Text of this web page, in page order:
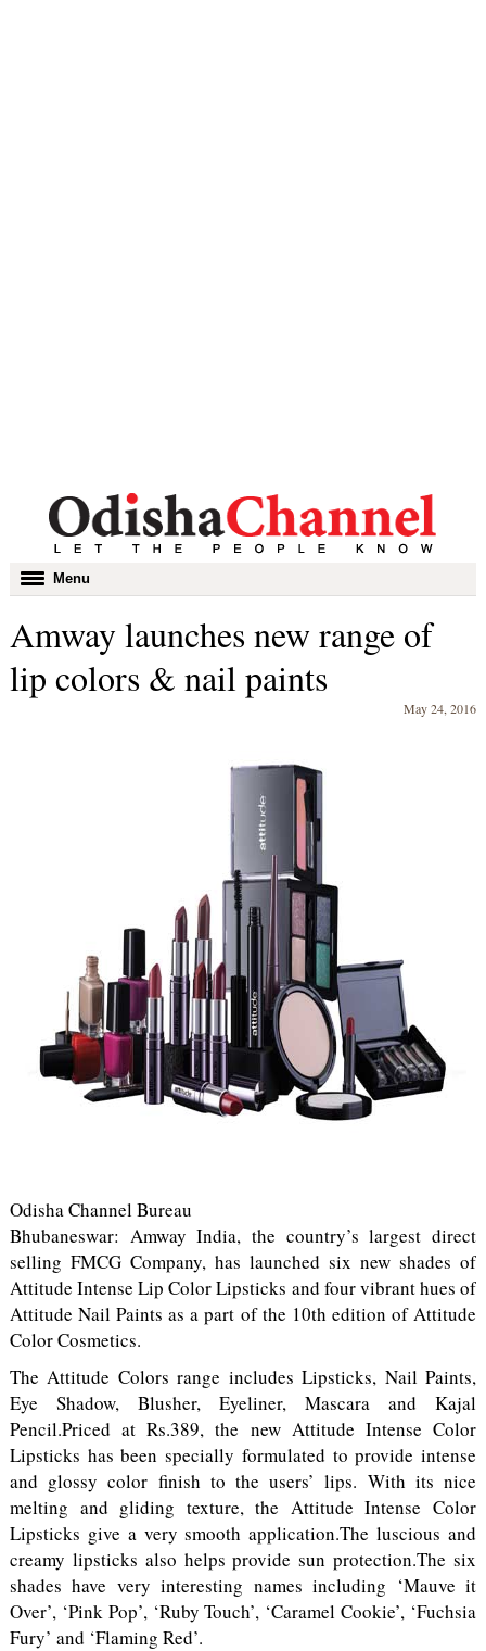
Toggle
navigation
Menu
Amway launches new range of
lip colors & nail paints
May 24, 2016
Odisha Channel Bureau
Bhubaneswar: Amway India, the country’s largest direct
selling FMCG Company, has launched six new shades of
Attitude Intense Lip Color Lipsticks and four vibrant hues of
Attitude Nail Paints as a part of the 10th edition of Attitude
Color Cosmetics.
The Attitude Colors range includes Lipsticks, Nail Paints,
Eye Shadow, Blusher, Eyeliner, Mascara and Kajal
Pencil.Priced at Rs.389, the new Attitude Intense Color
Lipsticks has been specially formulated to provide intense
and glossy color finish to the users’ lips. With its nice
melting and gliding texture, the Attitude Intense Color
Lipsticks give a very smooth application.The luscious and
creamy lipsticks also helps provide sun protection.The six
shades have very interesting names including ‘Mauve it
Over’, ‘Pink Pop’, ‘Ruby Touch’, ‘Caramel Cookie’, ‘Fuchsia
Fury’ and ‘Flaming Red’.